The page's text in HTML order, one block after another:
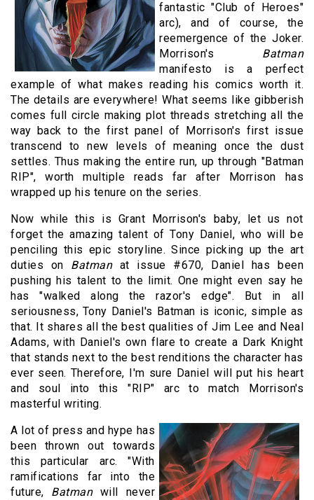
fantastic "Club of Heroes"
arc), and of course, the
reemergence of the Joker.
Morrison's Batman
manifesto is a perfect
example of what makes reading his comics worth it.
The details are everywhere! What seems like gibberish
comes full circle making plot threads stretching all the
way back to the first panel of Morrison's first issue
transcend to new levels of meaning once the dust
settles. Thus making the entire run, up through "Batman
RIP", worth multiple reads far after Morrison has
wrapped up his tenure on the series.
Now while this is Grant Morrison's baby, let us not
forget the amazing talent of Tony Daniel, who will be
penciling this epic storyline. Since picking up the art
duties on Batman at issue #670, Daniel has been
pushing his talent to the limit. One might even say he
has "walked along the razor's edge". But in all
seriousness, Tony Daniel's Batman is iconic, simple as
that. It shares all the best qualities of Jim Lee and Neal
Adams, with Daniel's own flare to create a Dark Knight
that stands next to the best renditions the character has
ever seen. Therefore, I'm sure Daniel will put his heart
and soul into this "RIP" arc to match Morrison's
masterful writing.
A lot of press and hype has
been thrown out towards
this particular arc. "With
ramifications far into the
future, Batmanwill never